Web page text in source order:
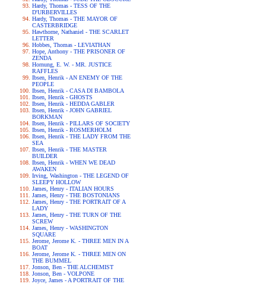
Hardy, Thomas - TESS OF THE
D'URBERVILLES
Hardy, Thomas - THE MAYOR OF
CASTERBRIDGE
Hawthorne, Nathaniel - THE SCARLET
LETTER
Hobbes, Thomas - LEVIATHAN
Hope, Anthony - THE PRISONER OF
ZENDA
Hornung, E. W. - MR. JUSTICE
RAFFLES
Ibsen, Henrik - AN ENEMY OF THE
PEOPLE
Ibsen, Henrik - CASA DI BAMBOLA
Ibsen, Henrik - GHOSTS
Ibsen, Henrik - HEDDA GABLER
Ibsen, Henrik - JOHN GABRIEL
BORKMAN
Ibsen, Henrik - PILLARS OF SOCIETY
Ibsen, Henrik - ROSMERHOLM
Ibsen, Henrik - THE LADY FROM THE
SEA
Ibsen, Henrik - THE MASTER
BUILDER
Ibsen, Henrik - WHEN WE DEAD
AWAKEN
Irving, Washington - THE LEGEND OF
SLEEPY HOLLOW
James, Henry - ITALIAN HOURS
James, Henry - THE BOSTONIANS
James, Henry - THE PORTRAIT OF A
LADY
James, Henry - THE TURN OF THE
SCREW
James, Henry - WASHINGTON
SQUARE
Jerome, Jerome K. - THREE MEN IN A
BOAT
Jerome, Jerome K. - THREE MEN ON
THE BUMMEL
Jonson, Ben - THE ALCHEMIST
Jonson, Ben - VOLPONE
Joyce, James - A PORTRAIT OF THE